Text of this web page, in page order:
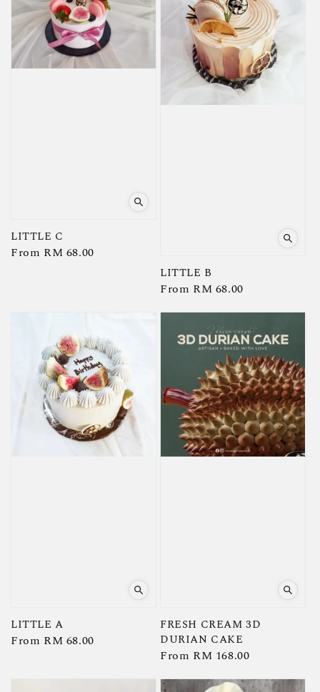
LITTLE C
Regular
From RM 68.00
LITTLE B
Regular
From RM 68.00
LITTLE A
Regular
From RM 68.00
FRESH CREAM 3D
DURIAN CAKE
Regular
From RM 168.00